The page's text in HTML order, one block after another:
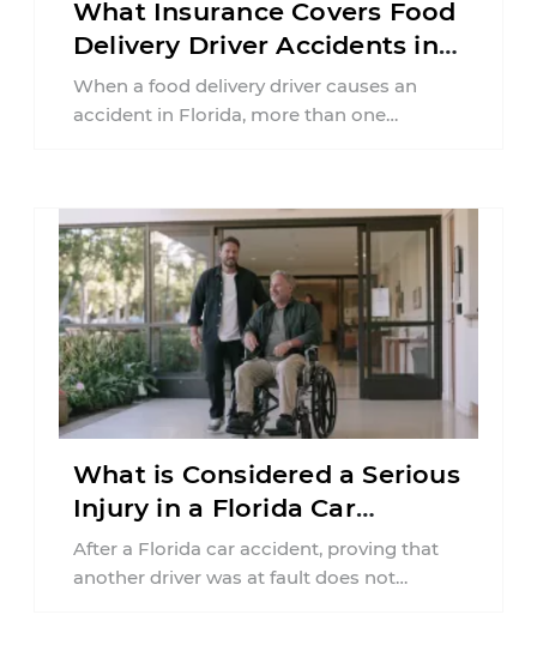
What Insurance Covers Food
Delivery Driver Accidents in
Florida?
When a food delivery driver causes an
accident in Florida, more than one
What is Considered a Serious
Injury in a Florida Car
Accident?
After a Florida car accident, proving that
another driver was at fault does not